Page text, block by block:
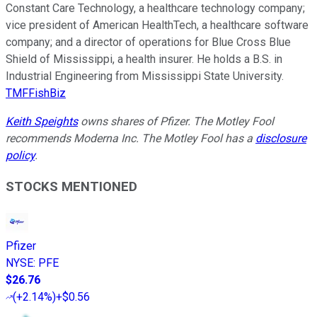
Constant Care Technology, a healthcare technology company;
vice president of American HealthTech, a healthcare software
company; and a director of operations for Blue Cross Blue
Shield of Mississippi, a health insurer. He holds a B.S. in
Industrial Engineering from Mississippi State University.
TMFFishBiz
Keith Speightsowns shares of Pfizer. The Motley Fool
recommends Moderna Inc. The Motley Fool has a disclosure
policy.
STOCKS MENTIONED
Pfizer
NYSE: PFE
$26.76
(+2.14%)+$0.56